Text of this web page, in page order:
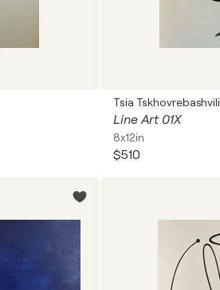
Tsia Tskhovrebashvili
Line Art 01X
8x12in
$510